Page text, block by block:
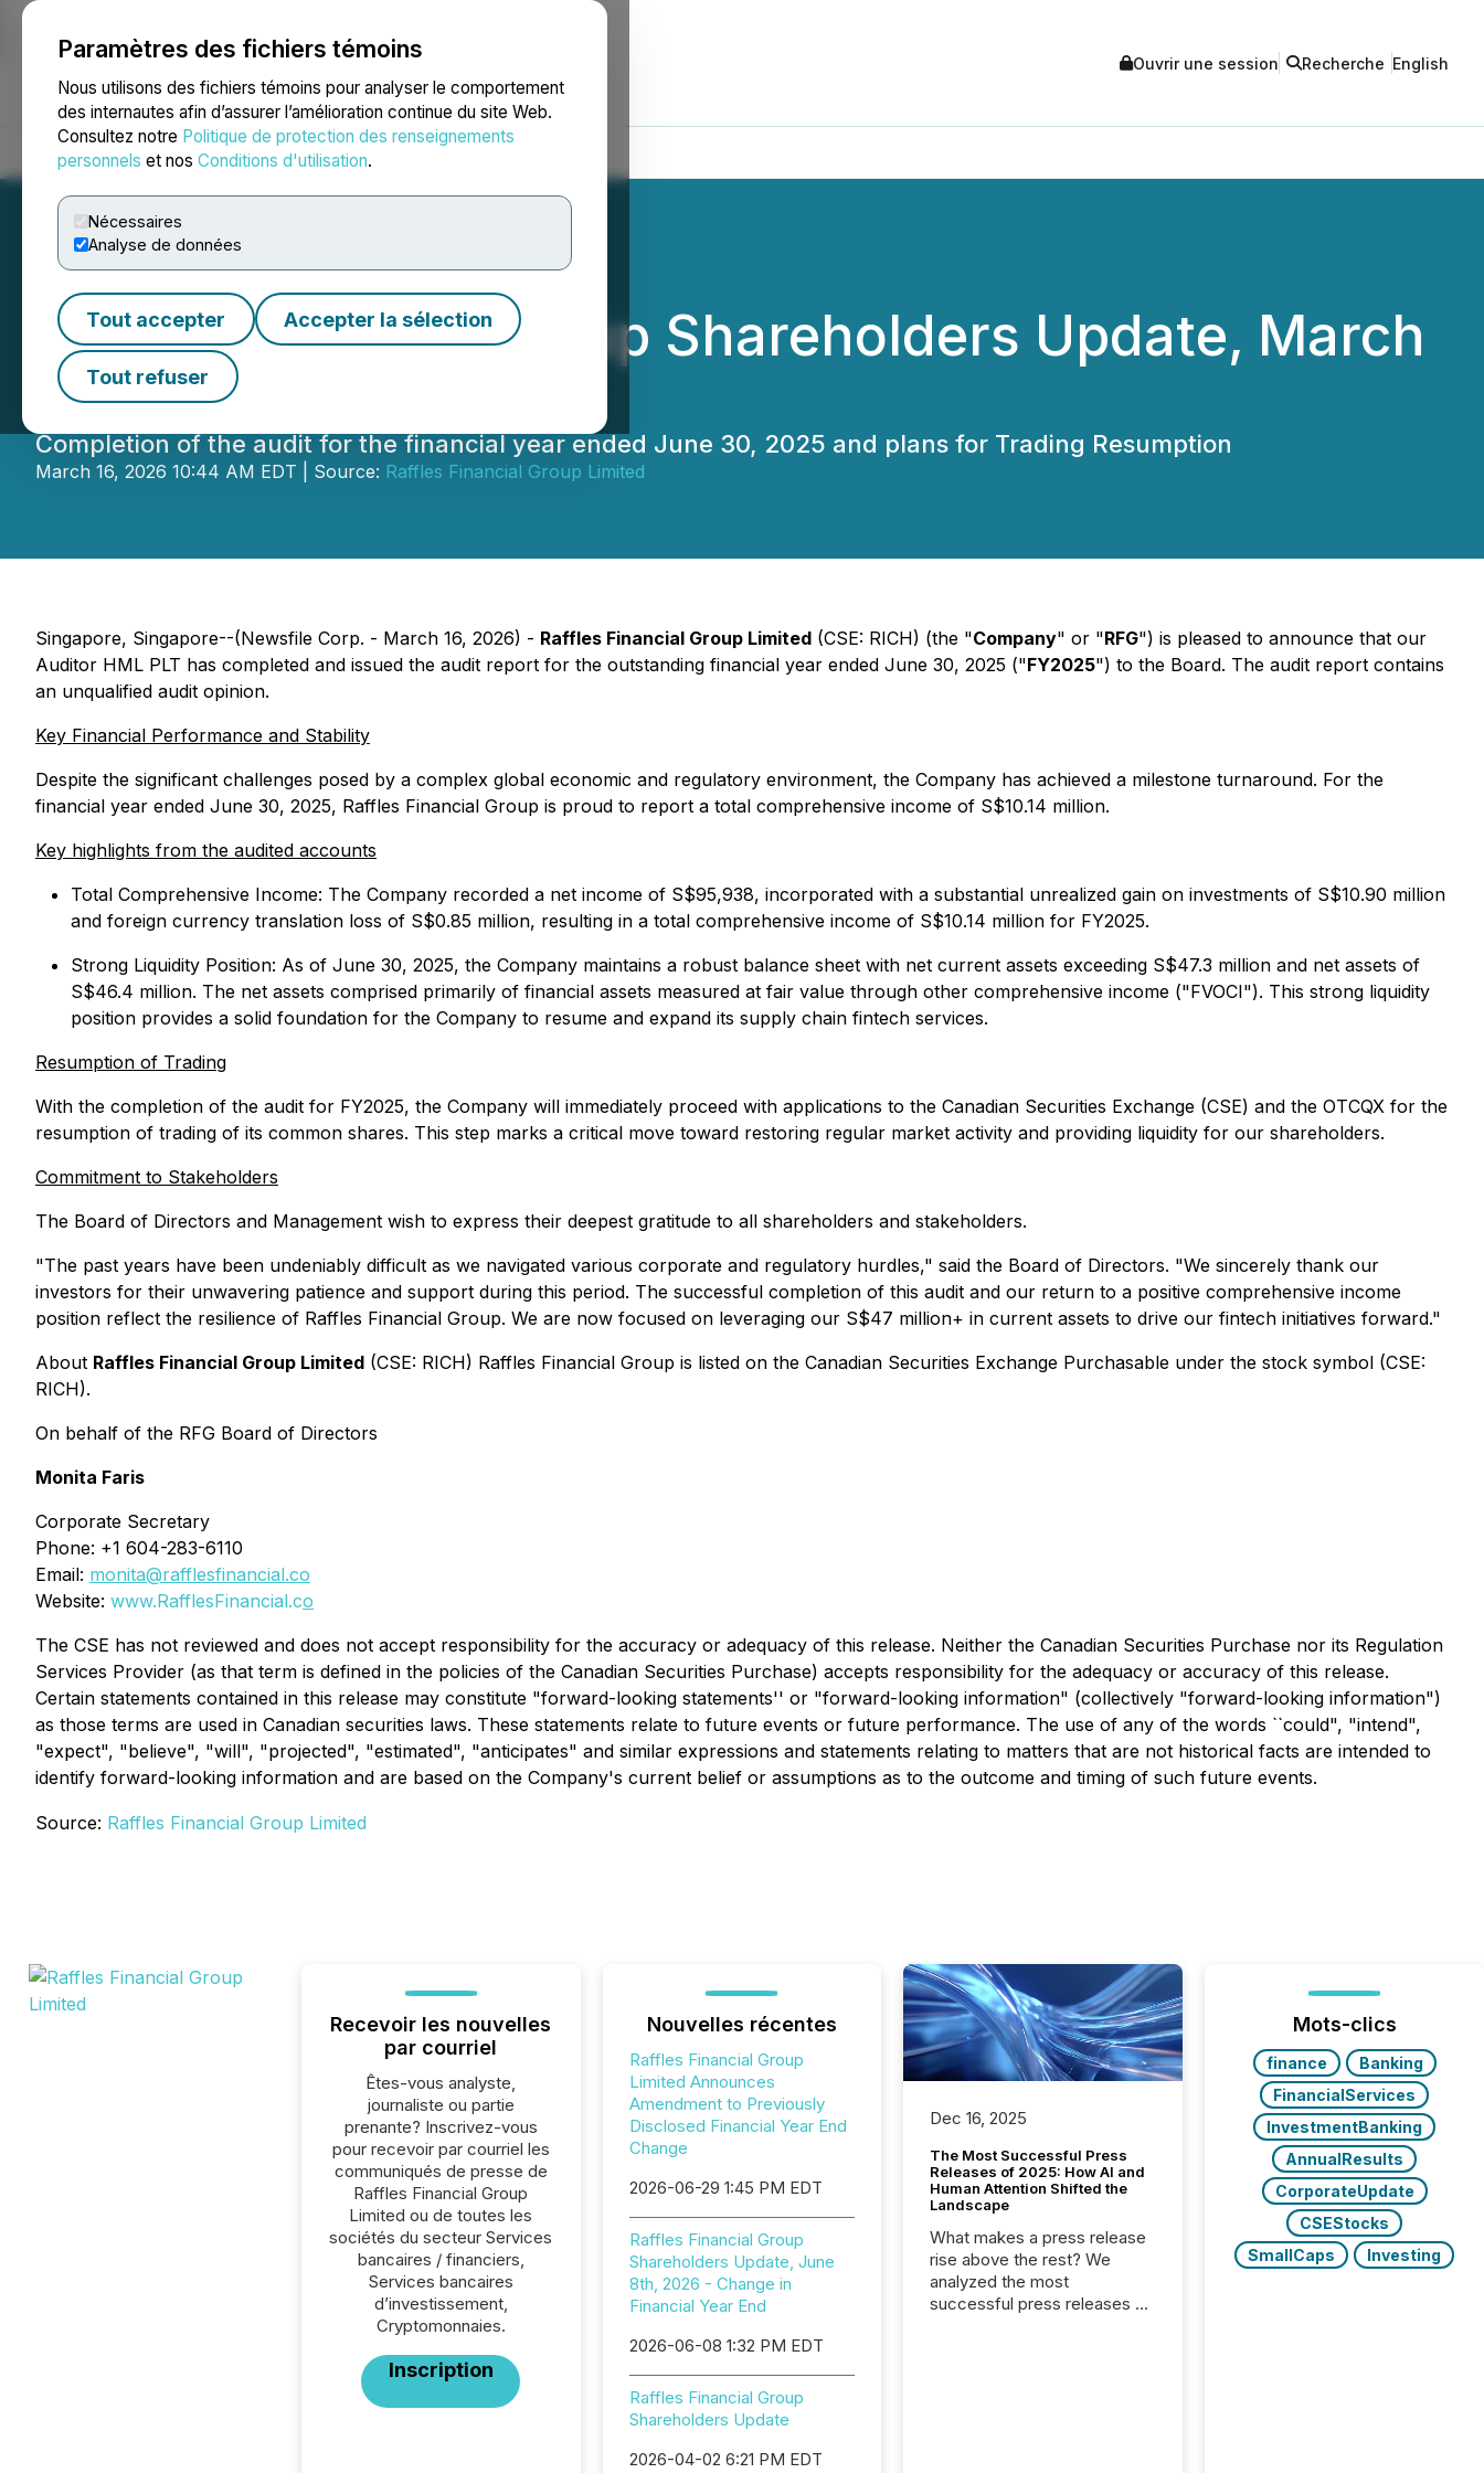
Paramètres des fichiers témoins
Nous utilisons des fichiers témoins pour analyser le comportement
des internautes afin d’assurer l’amélioration continue du site Web.
Consultez notre Politique de protection des renseignements
personnels et nos Conditions d'utilisation.
Nécessaires
Analyse de données
Tout accepter Accepter la sélection
Tout refuser
NEWSFILE Ouvrir une session Recherche English
Accueil À propos Services Salle de presse Blogue
Raffles Financial Group Shareholders Update, March
16th, 2026
Completion of the audit for the financial year ended June 30, 2025 and plans for Trading Resumption
March 16, 2026 10:44 AM EDT | Source: Raffles Financial Group Limited
Singapore, Singapore--(Newsfile Corp. - March 16, 2026) - Raffles Financial Group Limited (CSE: RICH) (the "Company" or "RFG") is pleased to announce that our
Auditor HML PLT has completed and issued the audit report for the outstanding financial year ended June 30, 2025 ("FY2025") to the Board. The audit report contains
an unqualified audit opinion.
Key Financial Performance and Stability
Despite the significant challenges posed by a complex global economic and regulatory environment, the Company has achieved a milestone turnaround. For the
financial year ended June 30, 2025, Raffles Financial Group is proud to report a total comprehensive income of S$10.14 million.
Key highlights from the audited accounts
Total Comprehensive Income: The Company recorded a net income of S$95,938, incorporated with a substantial unrealized gain on investments of S$10.90 million
and foreign currency translation loss of S$0.85 million, resulting in a total comprehensive income of S$10.14 million for FY2025.
Strong Liquidity Position: As of June 30, 2025, the Company maintains a robust balance sheet with net current assets exceeding S$47.3 million and net assets of
S$46.4 million. The net assets comprised primarily of financial assets measured at fair value through other comprehensive income ("FVOCI"). This strong liquidity
position provides a solid foundation for the Company to resume and expand its supply chain fintech services.
Resumption of Trading
With the completion of the audit for FY2025, the Company will immediately proceed with applications to the Canadian Securities Exchange (CSE) and the OTCQX for the
resumption of trading of its common shares. This step marks a critical move toward restoring regular market activity and providing liquidity for our shareholders.
Commitment to Stakeholders
The Board of Directors and Management wish to express their deepest gratitude to all shareholders and stakeholders.
"The past years have been undeniably difficult as we navigated various corporate and regulatory hurdles," said the Board of Directors. "We sincerely thank our
investors for their unwavering patience and support during this period. The successful completion of this audit and our return to a positive comprehensive income
position reflect the resilience of Raffles Financial Group. We are now focused on leveraging our S$47 million+ in current assets to drive our fintech initiatives forward."
About Raffles Financial Group Limited (CSE: RICH) Raffles Financial Group is listed on the Canadian Securities Exchange Purchasable under the stock symbol (CSE:
RICH).
On behalf of the RFG Board of Directors
Monita Faris
Corporate Secretary
Phone: +1 604-283-6110
Email: monita@rafflesfinancial.co
Website: www.RafflesFinancial.co
The CSE has not reviewed and does not accept responsibility for the accuracy or adequacy of this release. Neither the Canadian Securities Purchase nor its Regulation
Services Provider (as that term is defined in the policies of the Canadian Securities Purchase) accepts responsibility for the adequacy or accuracy of this release.
Certain statements contained in this release may constitute "forward-looking statements'' or "forward-looking information" (collectively "forward-looking information")
as those terms are used in Canadian securities laws. These statements relate to future events or future performance. The use of any of the words ``could", "intend",
"expect", "believe", "will", "projected", "estimated", "anticipates" and similar expressions and statements relating to matters that are not historical facts are intended to
identify forward-looking information and are based on the Company's current belief or assumptions as to the outcome and timing of such future events.
Source: Raffles Financial Group Limited
Recevoir les nouvelles
par courriel
Êtes-vous analyste,
journaliste ou partie
prenante? Inscrivez-vous
pour recevoir par courriel les
communiqués de presse de
Raffles Financial Group
Limited ou de toutes les
sociétés du secteur Services
bancaires / financiers,
Services bancaires
d’investissement,
Cryptomonnaies.
Inscription
Nouvelles récentes
Raffles Financial Group
Limited Announces
Amendment to Previously
Disclosed Financial Year End
Change
2026-06-29 1:45 PM EDT
Raffles Financial Group
Shareholders Update, June
8th, 2026 - Change in
Financial Year End
2026-06-08 1:32 PM EDT
Raffles Financial Group
Shareholders Update
2026-04-02 6:21 PM EDT
Dec 16, 2025
The Most Successful Press
Releases of 2025: How AI and
Human Attention Shifted the
Landscape
What makes a press release
rise above the rest? We
analyzed the most
successful press releases of
Mots-clics
finance
Banking
FinancialServices
InvestmentBanking
AnnualResults
CorporateUpdate
CSEStocks
SmallCaps
Investing